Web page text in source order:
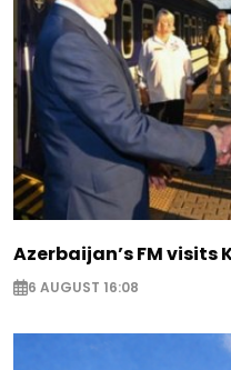
Azerbaijan’s FM visits
6 AUGUST 16:08